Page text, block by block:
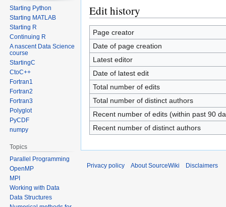
Edit history
Page creator
Date of page creation
Latest editor
Date of latest edit
Total number of edits
Total number of distinct authors
Recent number of edits (within past 90
Recent number of distinct authors
Starting Python
Starting MATLAB
Starting R
Continuing R
A nascent Data Science
course
StartingC
CtoC++
Fortran1
Fortran2
Fortran3
Polyglot
PyCDF
numpy
Topics
Parallel Programming
OpenMP
MPI
Working with Data
Data Structures
Privacy policy About SourceWiki Disclaimers